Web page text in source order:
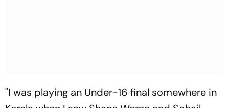
"I was playing an Under-16 final somewhere in